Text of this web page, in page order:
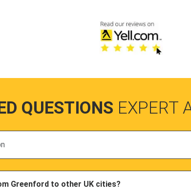
QUESTIONS EXPERT
Greenford to other UK cities?